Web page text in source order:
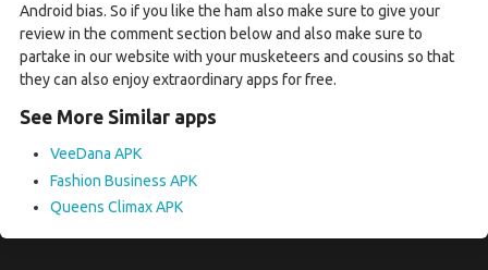
Android bias. So if you like the ham also make sure to give your
review in the comment section below and also make sure to
partake in our website with your musketeers and cousins so that
they can also enjoy extraordinary apps for free.
See More Similar apps
VeeDana APK
Fashion Business APK
Queens Climax APK